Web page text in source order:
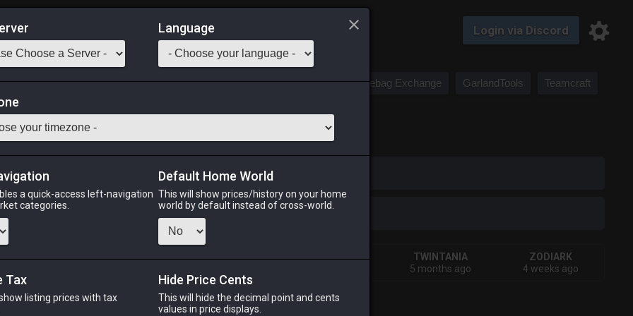
Login via Discord
Saddlebag Exchange GarlandTools Teamcraft
ACN BLM SMN RDM BLU PCT
Odin Shiva Twintania
PHOENIX
RAIDEN
SHIVA
TWINTANIA
5 months ago
ZODIARK
4 weeks ago
CHEAPEST NQ
Language
a quick-access left-navigation
categories.
Default Home World
This will show prices/history on your home
world by default instead of cross-world.
Tax
listing prices with tax
Hide Price Cents
This will hide the decimal point and cents
values in price displays.